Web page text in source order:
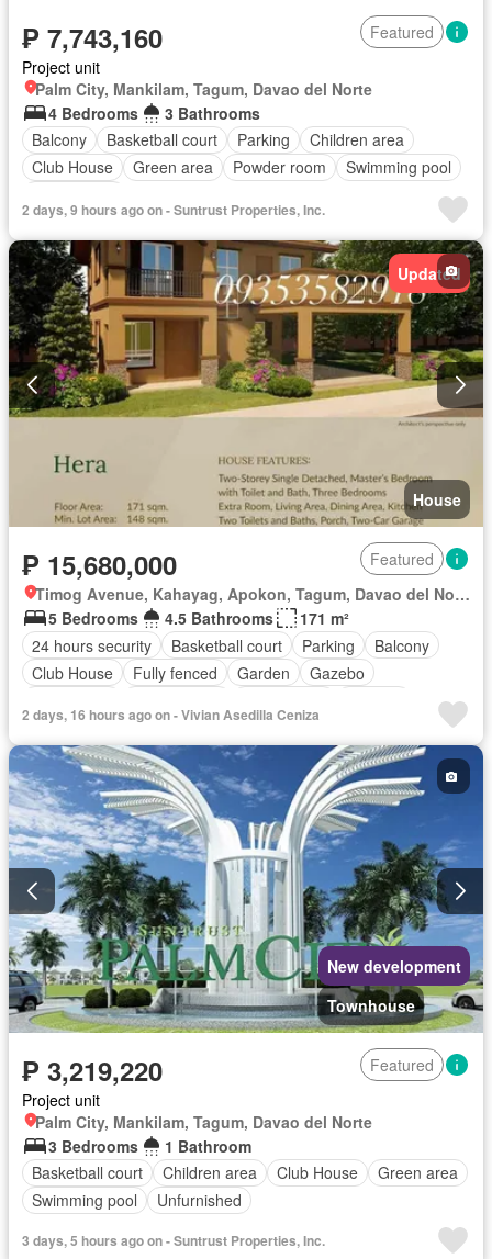
₱ 7,743,160
Featured
Project unit
Palm City, Mankilam, Tagum, Davao del Norte
4 Bedrooms
3 Bathrooms
Balcony
Basketball court Parking
Children area
Club House
Green area Powder room
Swimming pool
2 days, 9 hours ago on - Suntrust Properties, Inc.
Updated
House
₱ 15,680,000
Featured
Timog Avenue, Kahayag, Apokon, Tagum, Davao del Norte
5 Bedrooms
4.5 Bathrooms
171 m²
24 hours security
Basketball court Parking
Balcony
Club House
Fully fenced Garden
Gazebo
Shops
Terrace Water Unfurnished
2 days, 16 hours ago on - Vivian Asedilla Ceniza
New development
Townhouse
₱ 3,219,220
Featured
Project unit
Palm City, Mankilam, Tagum, Davao del Norte
3 Bedrooms
1 Bathroom
Basketball court
Children area Club House
Green area
Swimming pool
Unfurnished
3 days, 5 hours ago on - Suntrust Properties, Inc.